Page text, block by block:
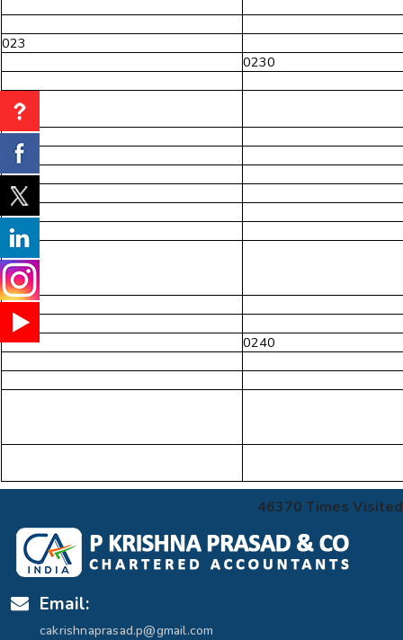
023
0230
024
0240
46370 Times Visited
Email:
cakrishnaprasad.p@gmail.com